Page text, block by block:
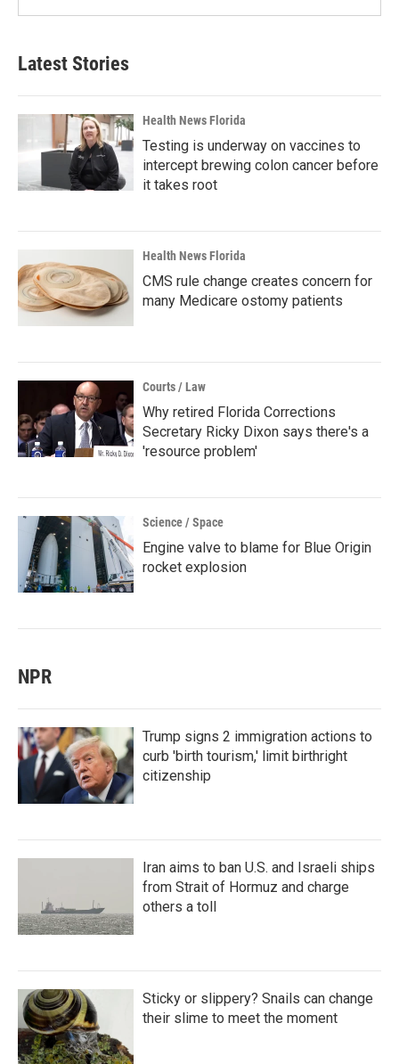
Latest Stories
Health News Florida
Testing is underway on vaccines to
intercept brewing colon cancer before
it takes root
Health News Florida
CMS rule change creates concern for
many Medicare ostomy patients
Courts / Law
Why retired Florida Corrections
Secretary Ricky Dixon says there's a
'resource problem'
Science / Space
Engine valve to blame for Blue Origin
rocket explosion
NPR
Trump signs 2 immigration actions to
curb 'birth tourism,' limit birthright
citizenship
Iran aims to ban U.S. and Israeli ships
from Strait of Hormuz and charge
others a toll
Sticky or slippery? Snails can change
their slime to meet the moment